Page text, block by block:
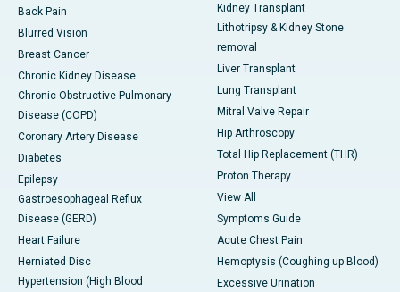
Back Pain
Blurred Vision
Breast Cancer
Chronic Kidney Disease
Chronic Obstructive Pulmonary
Disease (COPD)
Coronary Artery Disease
Diabetes
Epilepsy
Gastroesophageal Reflux
Disease (GERD)
Heart Failure
Herniated Disc
Hypertension (High Blood
Kidney Transplant
Lithotripsy & Kidney Stone
removal
Liver Transplant
Lung Transplant
Mitral Valve Repair
Hip Arthroscopy
Total Hip Replacement (THR)
Proton Therapy
View All
Symptoms Guide
Acute Chest Pain
Hemoptysis (Coughing up Blood)
Excessive Urination